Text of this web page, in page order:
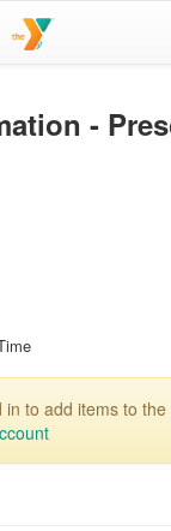
-
in to add items to the